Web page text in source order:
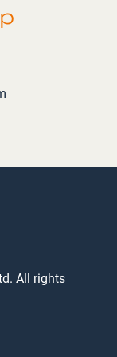
All rights